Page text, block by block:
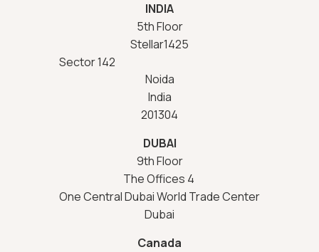
INDIA
5th Floor
Stellar1425
Sector 142
Noida
India
201304
DUBAI
9th Floor
The Offices 4
One Central Dubai World Trade Center
Dubai
Canada